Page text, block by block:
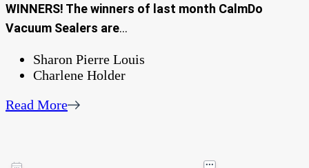
WINNERS! The winners of last month CalmDo
Vacuum Sealers are…
Sharon Pierre Louis
Charlene Holder
Read More